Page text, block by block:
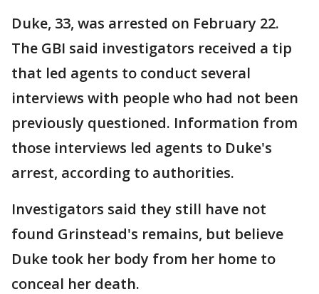
Duke, 33, was arrested on February 22.
The GBI said investigators received a tip
that led agents to conduct several
interviews with people who had not been
previously questioned. Information from
those interviews led agents to Duke's
arrest, according to authorities.
Investigators said they still have not
found Grinstead's remains, but believe
Duke took her body from her home to
conceal her death.